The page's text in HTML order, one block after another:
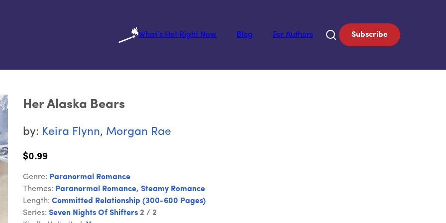
What's Hot Right Now
Blog For Authors Subscribe
Her Alaska Bears
by: Keira Flynn, Morgan Rae
$0.99
Genre: Paranormal Romance
Themes: Paranormal Romance, Steamy Romance
Length: Committed Relationship (300-600 Pages)
Series: Seven Nights Of Shifters 2 / 2